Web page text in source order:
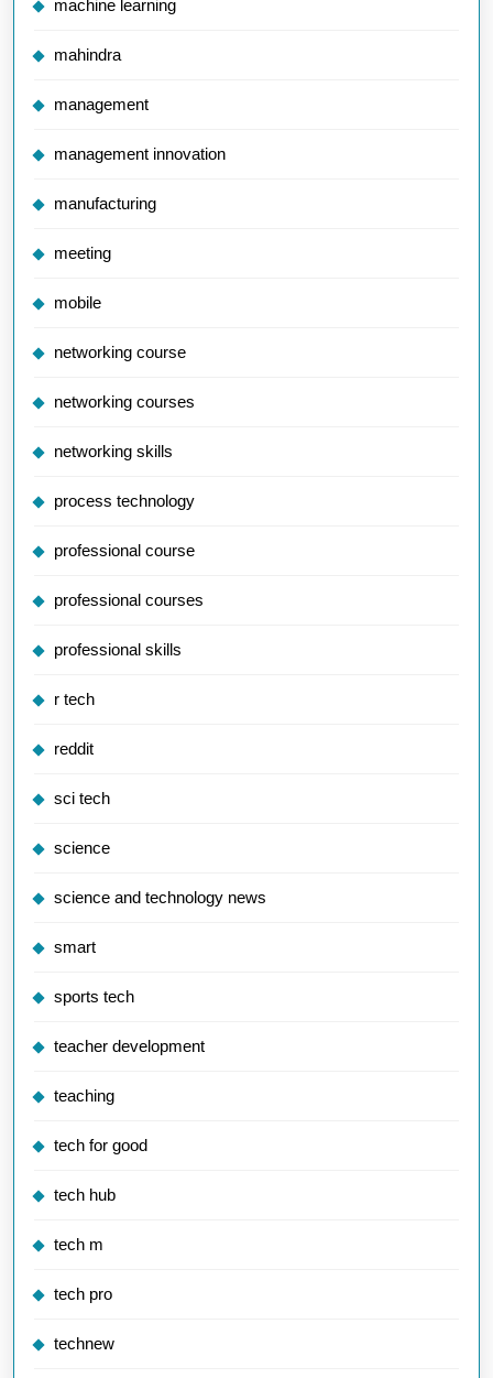
machine learning
mahindra
management
management innovation
manufacturing
meeting
mobile
networking course
networking courses
networking skills
process technology
professional course
professional courses
professional skills
r tech
reddit
sci tech
science
science and technology news
smart
sports tech
teacher development
teaching
tech for good
tech hub
tech m
tech pro
technew